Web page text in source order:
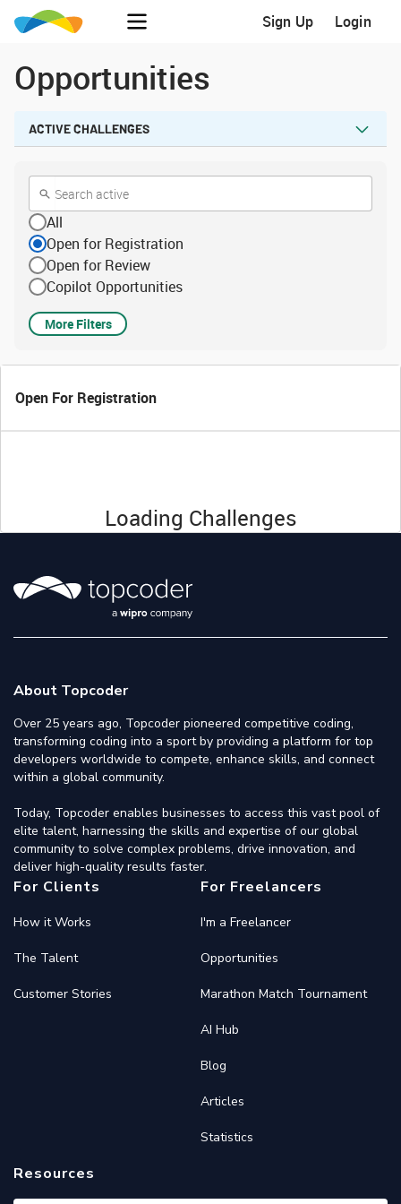
Sign Up Login
Opportunities
ACTIVE CHALLENGES
All
Open for Registration
Open for Review
Copilot Opportunities
More Filters
Open For Registration
Loading Challenges
About Topcoder
Over 25 years ago, Topcoder pioneered competitive coding,
transforming coding into a sport by providing a platform for top
developers worldwide to compete, enhance skills, and connect
within a global community.
Today, Topcoder enables businesses to access this vast pool of
elite talent, harnessing the skills and expertise of our global
community to solve complex problems, drive innovation, and
deliver high-quality results faster.
For Clients
How it Works
The Talent
Customer Stories
For Freelancers
I'm a Freelancer
Opportunities
Marathon Match Tournament
AI Hub
Blog
Articles
Statistics
Resources